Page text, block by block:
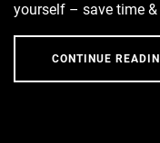
yourself – save time &
CONTINUE